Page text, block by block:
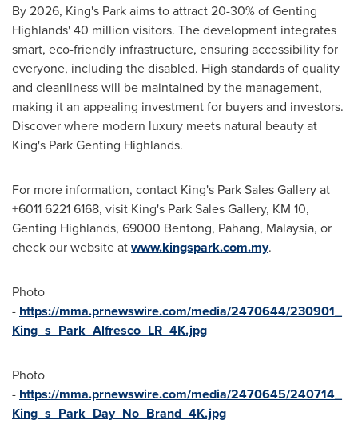
By 2026, King's Park aims to attract 20-30% of Genting
Highlands' 40 million visitors. The development integrates
smart, eco-friendly infrastructure, ensuring accessibility for
everyone, including the disabled. High standards of quality
and cleanliness will be maintained by the management,
making it an appealing investment for buyers and investors.
Discover where modern luxury meets natural beauty at
King's Park Genting Highlands.
For more information, contact King's Park Sales Galleryat
+6011 6221 6168, visit King's Park Sales Gallery, KM 10,
Genting Highlands, 69000 Bentong, Pahang, Malaysia, or
check our website atwww.kingspark.com.my.
Photo
- https://mma.prnewswire.com/media/2470644/230901_
King_s_Park_Alfresco_LR_4K.jpg
Photo
- https://mma.prnewswire.com/media/2470645/240714_
King_s_Park_Day_No_Brand_4K.jpg